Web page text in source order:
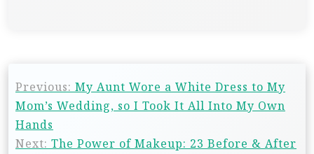
Previous: My Aunt Wore a White Dress to My
Mom’s Wedding, so I Took It All Into My Own
Hands
Next: The Power of Makeup: 23 Before & After